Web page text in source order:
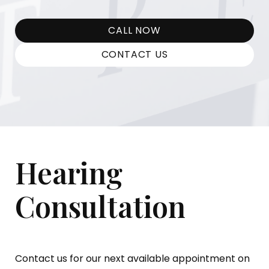
CALL NOW
CONTACT US
Hearing
Consultation
Contact us for our next available appointment on